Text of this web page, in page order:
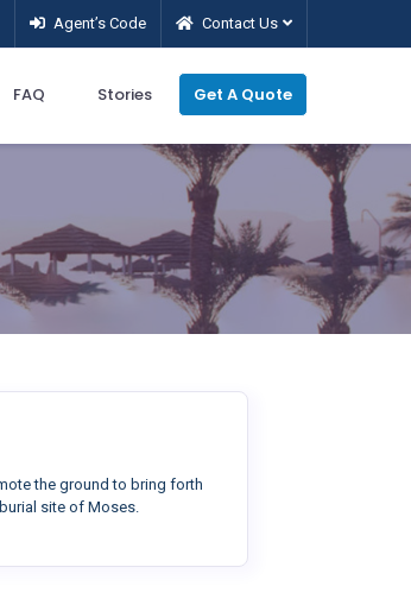
Agent’s Code Contact Us
FAQ Stories Get A Quote
the ground to bring forth
site of Moses.